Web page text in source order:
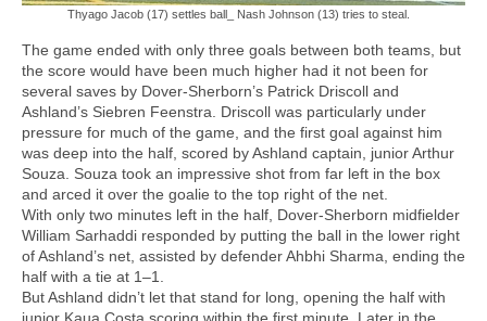
Thyago Jacob (17) settles ball_ Nash Johnson (13) tries to steal.
The game ended with only three goals between both teams, but
the score would have been much higher had it not been for
several saves by Dover-Sherborn’s Patrick Driscoll and
Ashland’s Siebren Feenstra. Driscoll was particularly under
pressure for much of the game, and the first goal against him
was deep into the half, scored by Ashland captain, junior Arthur
Souza. Souza took an impressive shot from far left in the box
and arced it over the goalie to the top right of the net.
With only two minutes left in the half, Dover-Sherborn midfielder
William Sarhaddi responded by putting the ball in the lower right
of Ashland’s net, assisted by defender Ahbhi Sharma, ending the
half with a tie at 1–1.
But Ashland didn’t let that stand for long, opening the half with
junior Kaua Costa scoring within the first minute. Later in the